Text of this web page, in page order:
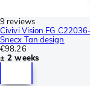
9 reviews
Civivi Vision FG
Snecx Tan design
€98.26
± 2 weeks